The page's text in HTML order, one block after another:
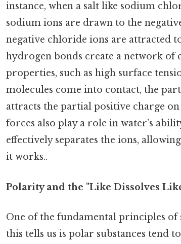
instance, when a salt like sodium
sodium ions are drawn to the
negative chloride ions are attracted
hydrogen bonds create a network of
properties, such as high surface
molecules come into contact, the
attracts the partial positive charge
forces also play a role in water’s
effectively separates the ions,
it works..
Polarity and the "Like Dissolves
One of the fundamental principles
this tells us is polar substances tend